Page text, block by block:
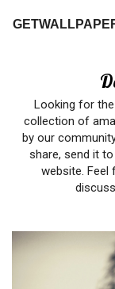
Looking for
collection of
by our
share, send it
website. Feel